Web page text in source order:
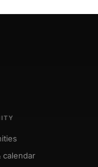
calendar